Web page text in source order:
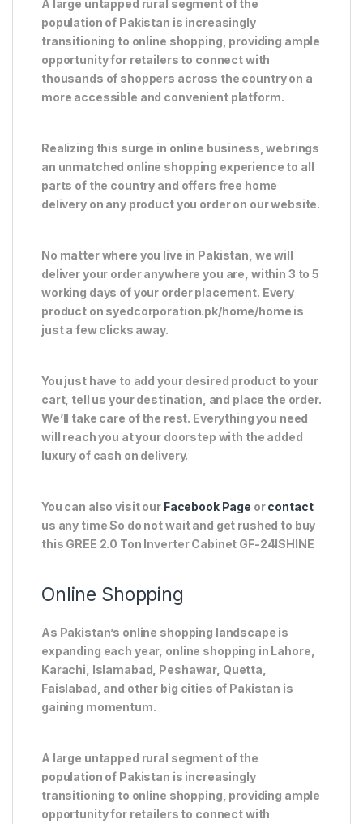
A large untapped rural segment of the
population of Pakistan is increasingly
transitioning to online shopping, providing ample
opportunity for retailers to connect with
thousands of shoppers across the country on a
more accessible and convenient platform.
Realizing this surge in online business, webrings
an unmatched online shopping experience to all
parts of the country and offers free home
delivery on any product you order on our website.
No matter where you live in Pakistan, we will
deliver your order anywhere you are, within 3 to 5
working days of your order placement. Every
product on syedcorporation.pk/home/home is
just a few clicks away.
You just have to add your desired product to your
cart, tell us your destination, and place the order.
We’ll take care of the rest. Everything you need
will reach you at your doorstep with the added
luxury of cash on delivery.
You can also visit our Facebook Page orcontact
us any time So do not wait and get rushed to buy
this GREE 2.0 Ton Inverter Cabinet GF-24ISHINE
Online Shopping
As Pakistan’s online shopping landscape is
expanding each year, online shopping in Lahore,
Karachi, Islamabad, Peshawar, Quetta,
Faislabad, and other big cities of Pakistan is
gaining momentum.
A large untapped rural segment of the
population of Pakistan is increasingly
transitioning to online shopping, providing ample
opportunity for retailers to connect with